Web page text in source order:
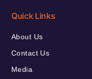
Quick Links
About Us
Contact Us
Media